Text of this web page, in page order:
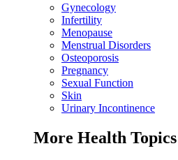
Gynecology
Infertility
Menopause
Menstrual Disorders
Osteoporosis
Pregnancy
Sexual Function
Skin
Urinary Incontinence
More Health Topics